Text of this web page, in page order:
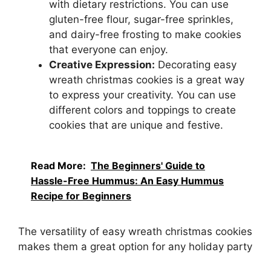
with dietary restrictions. You can use
gluten-free flour, sugar-free sprinkles,
and dairy-free frosting to make cookies
that everyone can enjoy.
Creative Expression: Decorating easy
wreath christmas cookies is a great way
to express your creativity. You can use
different colors and toppings to create
cookies that are unique and festive.
Read More: The Beginners' Guide to
Hassle-Free Hummus: An Easy Hummus
Recipe for Beginners
The versatility of easy wreath christmas cookies
makes them a great option for any holiday party